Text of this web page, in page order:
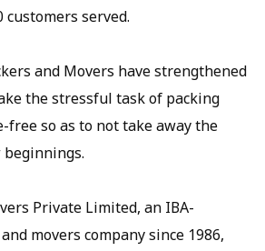
customers served.
and Movers have strengthened
the stressful task of packing
free so as to not take away the
Private Limited, an IBA-
movers company since 1986,